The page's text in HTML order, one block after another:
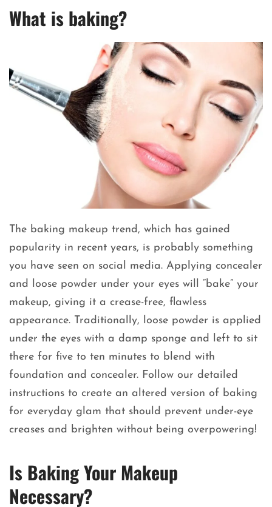
What is baking?
The baking makeup trend, which has gained
popularity in recent years, is probably something
you have seen on social media. Applying concealer
and loose powder under your eyes will “bake” your
makeup, giving it a crease-free, flawless
appearance. Traditionally, loose powder is applied
under the eyes with a damp sponge and left to sit
there for five to ten minutes to blend with
foundation and concealer. Follow our detailed
instructions to create an altered version of baking
for everyday glam that should prevent under-eye
creases and brighten without being overpowering!
Is Baking Your Makeup
Necessary?